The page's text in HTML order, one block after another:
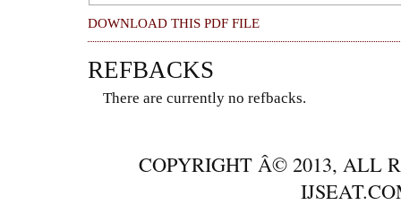
DOWNLOAD THIS PDF FILE
REFBACKS
There are currently no refbacks.
COPYRIGHT Â© 2013, ALL